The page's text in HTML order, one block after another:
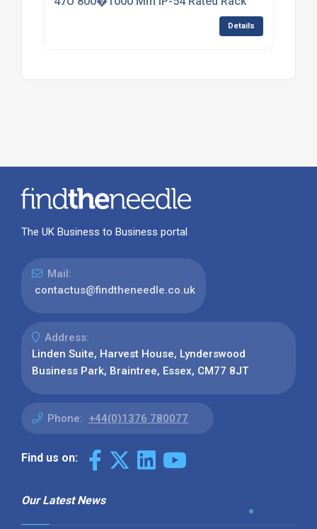
Details
The UK Business to Business portal
Mail:
contactus@findtheneedle.co.uk
Address:
Linden Suite, Harvest House, Lynderswood
Business Park, Braintree, Essex, CM77 8JT
Phone: +44(0)1376 780077
Find us on:
Our Latest News